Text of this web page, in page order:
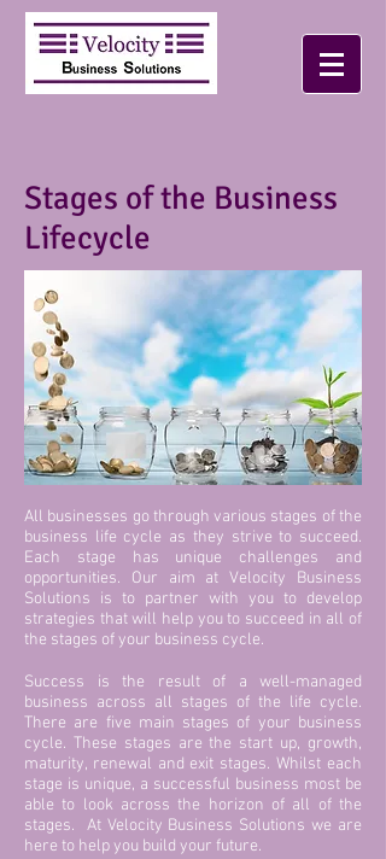
Stages of the Business
Lifecycle
All businesses go through various stages of the
business life cycle as they strive to succeed.
Each stage has unique challenges and
opportunities. Our aim at Velocity Business
Solutions is to partner with you to develop
strategies that will help you to succeed in all of
the stages of your business cycle.
Success is the result of a well-managed
business across all stages of the life cycle.
There are five main stages of your business
cycle. These stages are the start up, growth,
maturity, renewal and exit stages. Whilst each
stage is unique, a successful business most be
able to look across the horizon of all of the
stages. At Velocity Business Solutions we are
here to help you build your future.